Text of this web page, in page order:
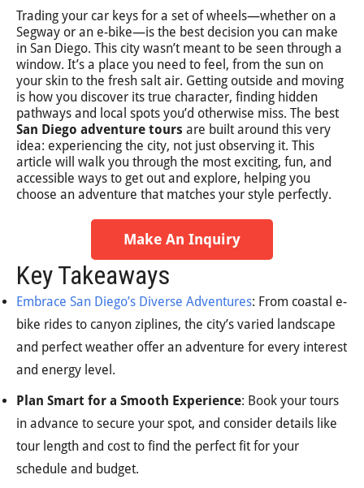
Trading your car keys for a set of wheels—whether on a
Segway or an e-bike—is the best decision you can make
in San Diego. This city wasn’t meant to be seen through a
window. It’s a place you need to feel, from the sun on
your skin to the fresh salt air. Getting outside and moving
is how you discover its true character, finding hidden
pathways and local spots you’d otherwise miss. The best
San Diego adventure tours are built around this very
idea: experiencing the city, not just observing it. This
article will walk you through the most exciting, fun, and
accessible ways to get out and explore, helping you
choose an adventure that matches your style perfectly.
Make An Inquiry
Key Takeaways
Embrace San Diego’s Diverse Adventures: From coastal e-
bike rides to canyon ziplines, the city’s varied landscape
and perfect weather offer an adventure for every interest
and energy level.
Plan Smart for a Smooth Experience: Book your tours
in advance to secure your spot, and consider details like
tour length and cost to find the perfect fit for your
schedule and budget.